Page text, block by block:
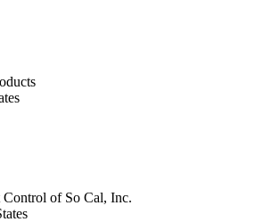
Control of So Cal, Inc.